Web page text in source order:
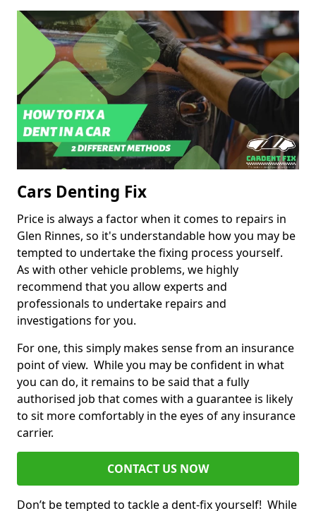
Cars Denting Fix
Price is always a factor when it comes to repairs in
Glen Rinnes, so it's understandable how you may be
tempted to undertake the fixing process yourself.
As with other vehicle problems, we highly
recommend that you allow experts and
professionals to undertake repairs and
investigations for you.
For one, this simply makes sense from an insurance
point of view. While you may be confident in what
you can do, it remains to be said that a fully
authorised job that comes with a guarantee is likely
to sit more comfortably in the eyes of any insurance
carrier.
CONTACT US NOW
Don’t be tempted to tackle a dent-fix yourself! While